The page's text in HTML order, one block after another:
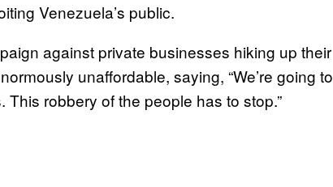
Venezuela’s public.
against private businesses hiking up their
unaffordable, saying, “We’re going to
robbery of the people has to stop.”